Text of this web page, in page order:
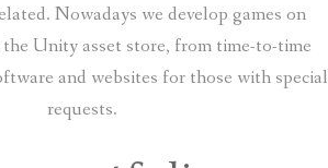
Nowadays we develop games on
the Unity asset store, from time-to-time
and websites for those with special
requests.